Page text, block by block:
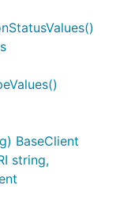
BaseClient
string,